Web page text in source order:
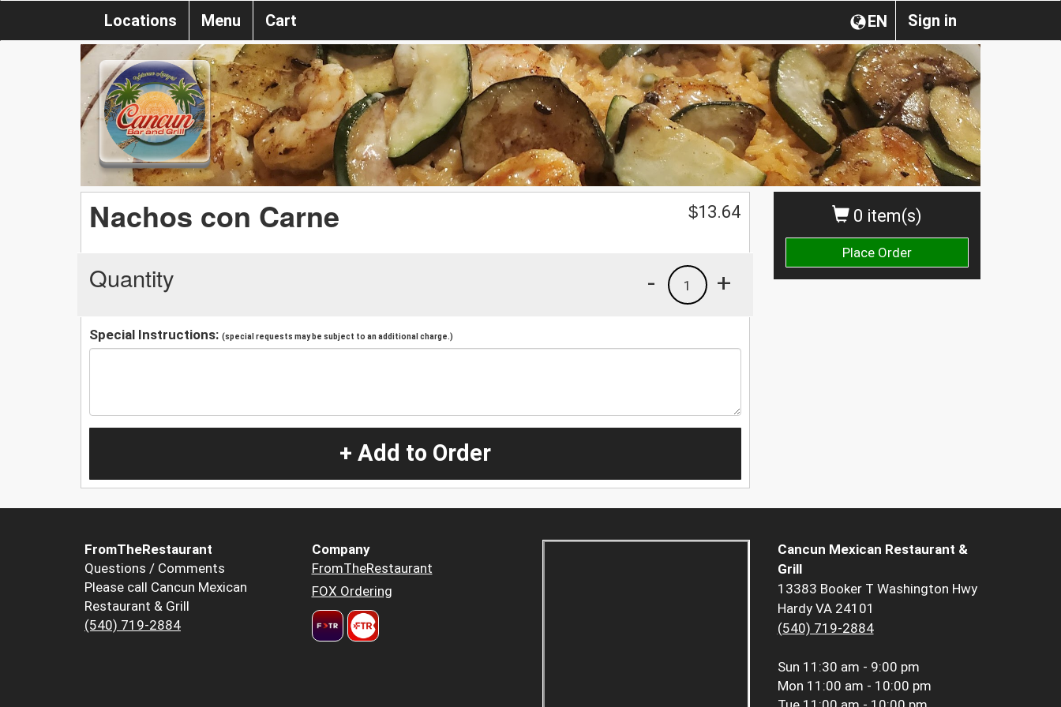
Sign in
EN
Locations Menu Cart
0 item(s)
Place Order
Nachos con Carne $13.64
Quantity +
1
-
Special Instructions: (special requests may be subject to an additional charge.)
+ Add to Order
FromTheRestaurant
Questions / Comments
Please call Cancun Mexican
Restaurant & Grill
(540) 719-2884
Company
FromTheRestaurant
FOX Ordering
Cancun Mexican Restaurant &
Grill
13383 Booker T Washington Hwy
Hardy VA 24101
(540) 719-2884
Sun 11:30 am - 9:00 pm
Mon 11:00 am - 10:00 pm